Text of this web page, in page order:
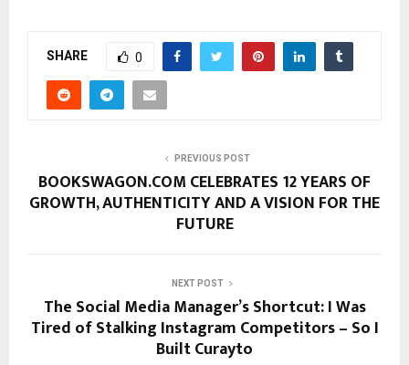
SHARE 0
PREVIOUS POST
BOOKSWAGON.COM CELEBRATES 12 YEARS OF
GROWTH, AUTHENTICITY AND A VISION FOR THE
FUTURE
NEXT POST
The Social Media Manager’s Shortcut: I Was
Tired of Stalking Instagram Competitors – So I
Built Curayto